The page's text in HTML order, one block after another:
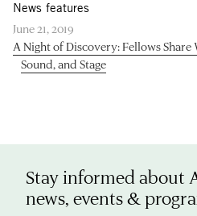
News features
June 21, 2019
A Night of Discovery: Fellows Share
Sound, and Stage
Stay informed about
news, events &